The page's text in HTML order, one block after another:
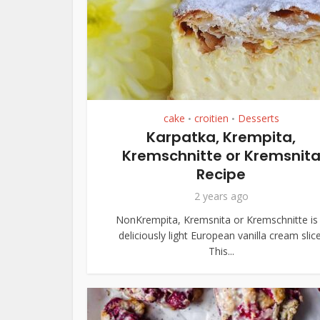
cake • croitien • Desserts
Karpatka, Krempita,
Kremschnitte or Kremsnita
Recipe
2 years ago
NonKrempita, Kremsnita or Kremschnitte is
deliciously light European vanilla cream
This...